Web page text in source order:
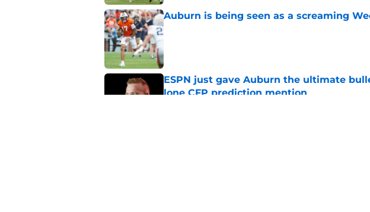
Auburn is being seen as a screaming
Published by on Invalid Date
ESPN just gave Auburn the ultimate
lone CFP prediction mention